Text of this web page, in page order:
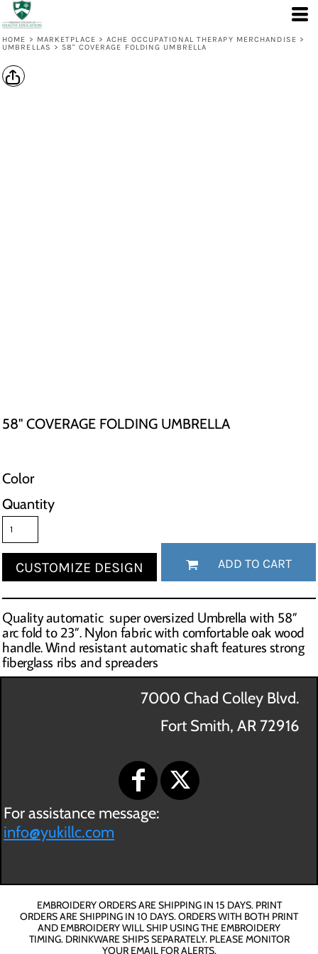
HOME > MARKETPLACE > ACHE OCCUPATIONAL THERAPY MERCHANDISE >
UMBRELLAS > 58" COVERAGE FOLDING UMBRELLA
58" COVERAGE FOLDING UMBRELLA
Color
Quantity
CUSTOMIZE DESIGN ADD TO CART
Quality automatic super oversized Umbrella with 58”
arc fold to 23”. Nylon fabric with comfortable oak wood
handle. Wind resistant automatic shaft features strong
fiberglass ribs and spreaders
7000 Chad Colley Blvd.
Fort Smith, AR 72916
For assistance message:
info@yukillc.com
EMBROIDERY ORDERS ARE SHIPPING IN 15 DAYS. PRINT
ORDERS ARE SHIPPING IN 10 DAYS. ORDERS WITH BOTH PRINT
AND EMBROIDERY WILL SHIP USING THE EMBROIDERY
TIMING. DRINKWARE SHIPS SEPARATELY. PLEASE MONITOR
YOUR EMAIL FOR ALERTS.